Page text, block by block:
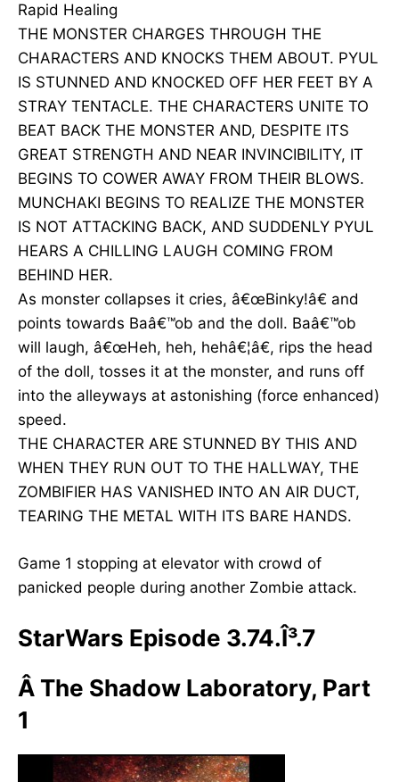
Rapid Healing
THE MONSTER CHARGES THROUGH THE
CHARACTERS AND KNOCKS THEM ABOUT. PYUL
IS STUNNED AND KNOCKED OFF HER FEET BY A
STRAY TENTACLE. THE CHARACTERS UNITE TO
BEAT BACK THE MONSTER AND, DESPITE ITS
GREAT STRENGTH AND NEAR INVINCIBILITY, IT
BEGINS TO COWER AWAY FROM THEIR BLOWS.
MUNCHAKI BEGINS TO REALIZE THE MONSTER
IS NOT ATTACKING BACK, AND SUDDENLY PYUL
HEARS A CHILLING LAUGH COMING FROM
BEHIND HER.
As monster collapses it cries, â€œBinky!â€ and
points towards Baâ€™ob and the doll. Baâ€™ob
will laugh, â€œHeh, heh, hehâ€¦â€, rips the head
of the doll, tosses it at the monster, and runs off
into the alleyways at astonishing (force enhanced)
speed.
THE CHARACTER ARE STUNNED BY THIS AND
WHEN THEY RUN OUT TO THE HALLWAY, THE
ZOMBIFIER HAS VANISHED INTO AN AIR DUCT,
TEARING THE METAL WITH ITS BARE HANDS.
Game 1 stopping at elevator with crowd of
panicked people during another Zombie attack.
StarWars Episode 3.74.Î³.7
Â The Shadow Laboratory, Part
1